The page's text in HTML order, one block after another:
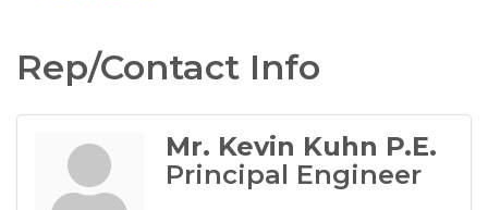
Rep/Contact Info
Mr. Kevin Kuhn P.E.
Principal Engineer